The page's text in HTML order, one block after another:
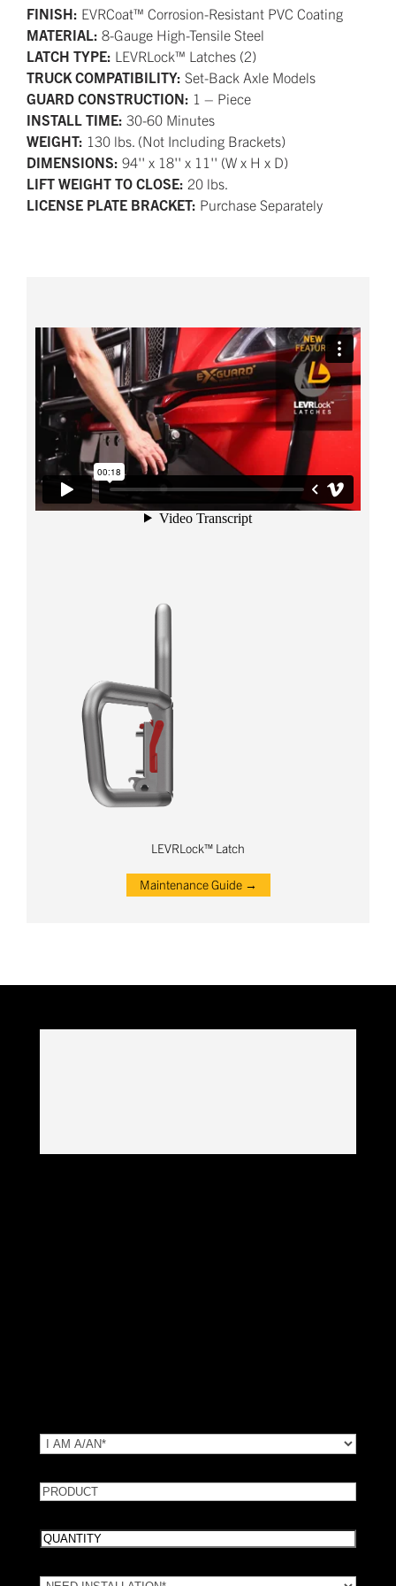
FINISH: EVRCoat™ Corrosion-Resistant PVC Coating
MATERIAL: 8-Gauge High-Tensile Steel
LATCH TYPE: LEVRLock™ Latches (2)
TRUCK COMPATIBILITY: Set-Back Axle Models
GUARD CONSTRUCTION: 1 – Piece
INSTALL TIME: 30-60 Minutes
WEIGHT: 130 lbs. (Not Including Brackets)
DIMENSIONS: 94'' x 18'' x 11'' (W x H x D)
LIFT WEIGHT TO CLOSE: 20 lbs.
LICENSE PLATE BRACKET: Purchase Separately
LEVRLock™ Latch
Maintenance Guide →
TYPE(Required)
PRODUCT
Quantity